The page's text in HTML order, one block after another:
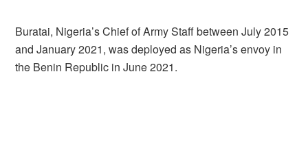
Buratai, Nigeria’s Chief of Army Staff between July 2015
and January 2021, was deployed as Nigeria’s envoy in
the Benin Republic in June 2021.